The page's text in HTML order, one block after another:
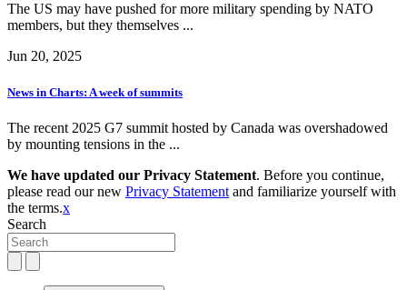
The US may have pushed for more military spending by NATO
members, but they themselves ...
Jun 20, 2025
News in Charts: A week of summits
The recent 2025 G7 summit hosted by Canada was overshadowed
by mounting tensions in the ...
We have updated our Privacy Statement. Before you continue,
please read our new Privacy Statement and familiarize yourself with
the terms.x
Search